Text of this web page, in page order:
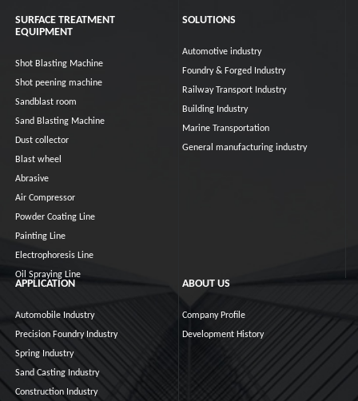
SURFACE TREATMENT
EQUIPMENT
Shot Blasting Machine
Shot peening machine
Sandblast room
Sand Blasting Machine
Dust collector
Blast wheel
Abrasive
Air Compressor
Powder Coating Line
Painting Line
Electrophoresis Line
Oil Spraying Line
SOLUTIONS
Automotive industry
Foundry & Forged Industry
Railway Transport Industry
Building Industry
Marine Transportation
General manufacturing industry
APPLICATION
Automobile Industry
Precision Foundry Industry
Spring Industry
Sand Casting Industry
Construction Industry
ABOUT US
Company Profile
Development History